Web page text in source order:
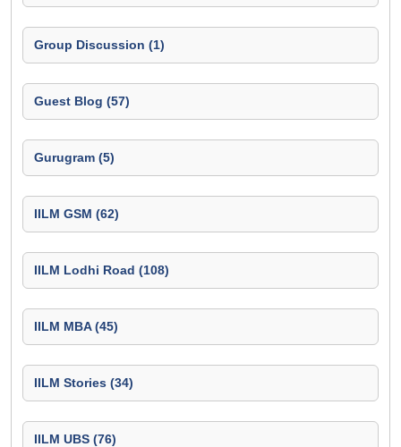
Group Discussion (1)
Guest Blog (57)
Gurugram (5)
IILM GSM (62)
IILM Lodhi Road (108)
IILM MBA (45)
IILM Stories (34)
IILM UBS (76)